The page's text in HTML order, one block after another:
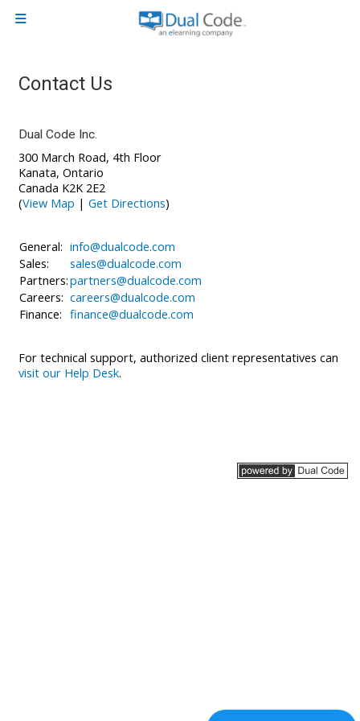
Side panel
Contact Us
Dual Code Inc.
300 March Road, 4th Floor
Kanata, Ontario
Canada K2K 2E2
(View Map | Get Directions)
General: info@dualcode.com
Sales:
sales@dualcode.com
Partners:partners@dualcode.com
Careers: careers@dualcode.com
Finance: finance@dualcode.com
For technical support, authorized client representatives can
visit our Help Desk.